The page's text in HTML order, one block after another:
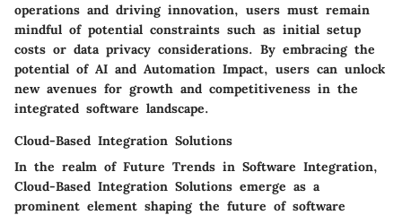
operations and driving innovation, users must remain
mindful of potential constraints such as initial setup
costs or data privacy considerations. By embracing the
potential of AI and Automation Impact, users can unlock
new avenues for growth and competitiveness in the
integrated software landscape.
Cloud-Based Integration Solutions
In the realm of Future Trends in Software Integration,
Cloud-Based Integration Solutions emerge as a
prominent element shaping the future of software